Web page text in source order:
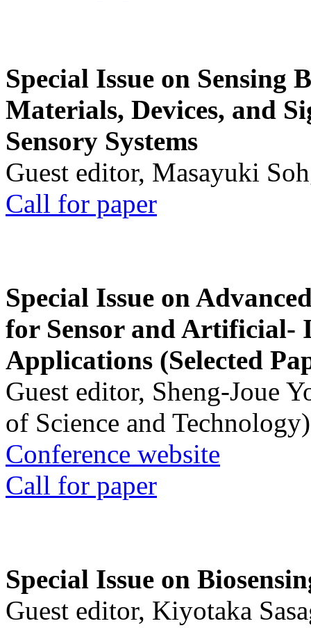
Special Issue on Sensing
Materials, Devices, and
Sensory Systems
Guest editor, Masayuki
Call for paper
Special Issue on
for Sensor and Artificial-
Applications (Selected
Guest editor, Sheng-Joue
of Science and Technology)
Conference website
Call for paper
Special Issue on
Guest editor, Kiyotaka